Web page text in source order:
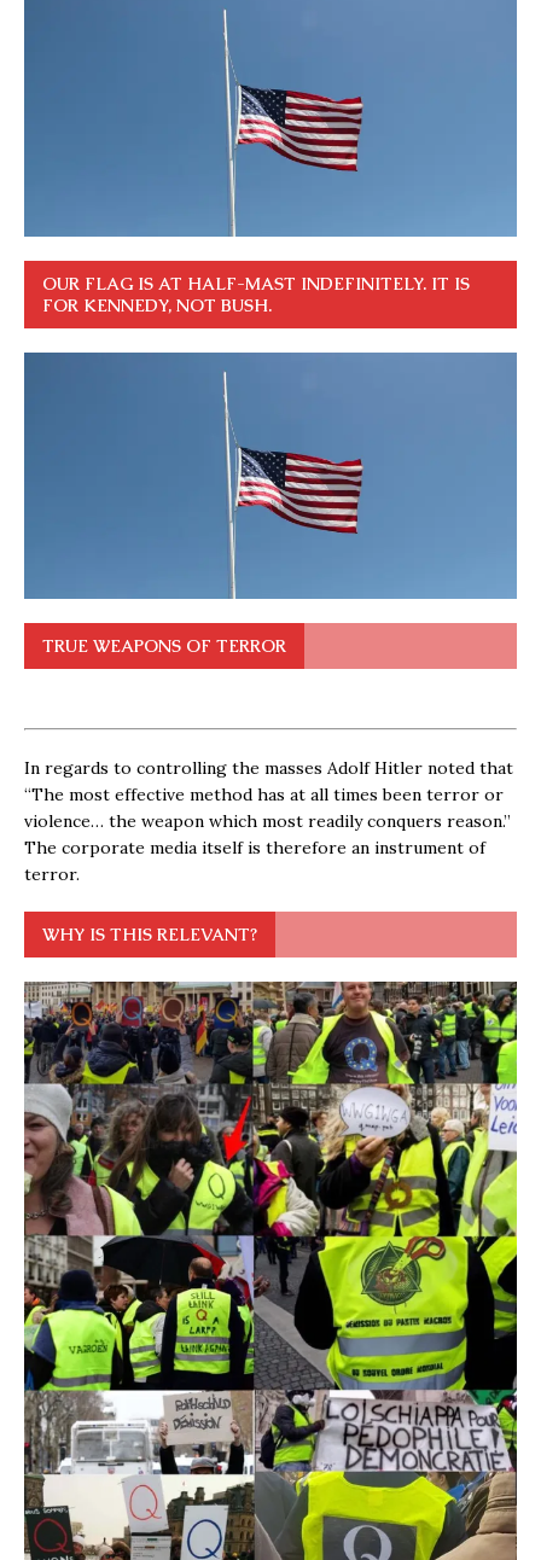
OUR FLAG IS AT HALF-MAST INDEFINITELY. IT IS
FOR KENNEDY, NOT BUSH.
TRUE WEAPONS OF TERROR
In regards to controlling the masses Adolf Hitler noted that
“The most effective method has at all times been terror or
violence… the weapon which most readily conquers reason.”
The corporate media itself is therefore an instrument of
terror.
WHY IS THIS RELEVANT?